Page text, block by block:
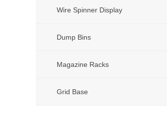
Wire Spinner Display
Dump Bins
Magazine Racks
Grid Base